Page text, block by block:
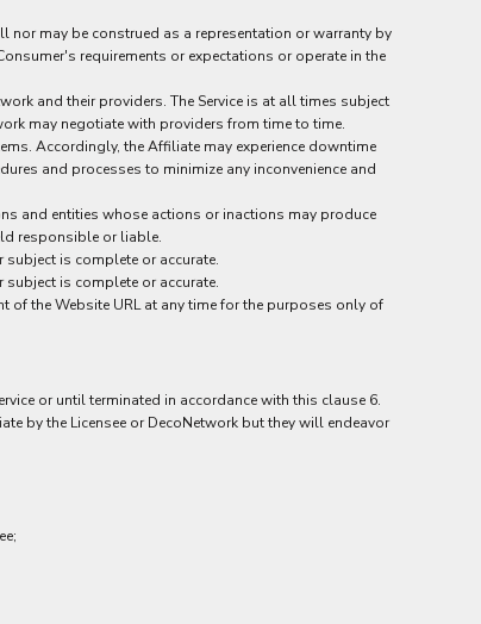
nor may be construed as a representation or warranty by
requirements or expectations or operate in the
and their providers. The Service is at all times subject
may negotiate with providers from time to time.
Accordingly, the Affiliate may experience downtime
and processes to minimize any inconvenience and
and entities whose actions or inactions may produce
responsible or liable.
is complete or accurate.
is complete or accurate.
of the Website URL at any time for the purposes only of
or until terminated in accordance with this clause 6.
by the Licensee or DecoNetwork but they will endeavor